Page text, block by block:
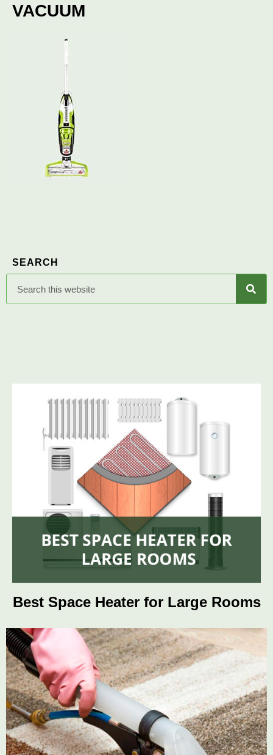
VACUUM
SEARCH
Best Space Heater for Large Rooms